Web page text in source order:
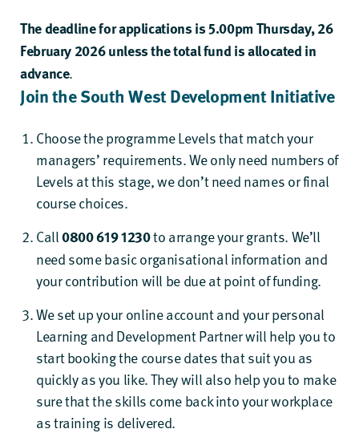
The deadline for applications is 5.00pm Thursday, 26
February 2026 unless the total fund is allocated in
advance.
Join the South West Development Initiative
Choosethe programmeLevelsthat match your
managers’ requirements. We only need numbers of
Levels at this stage, we don’t need names or final
course choices.
Call0800 619 1230to arrangeyour grants. We’ll
need some basic organisational information and
your contribution will be due at point of funding.
We set up your online account and your personal
Learning and DevelopmentPartner will help you to
start booking the coursedates that suit you as
quickly as you like.They will also help you to make
sure that the skills come back into your workplace
as training is delivered.